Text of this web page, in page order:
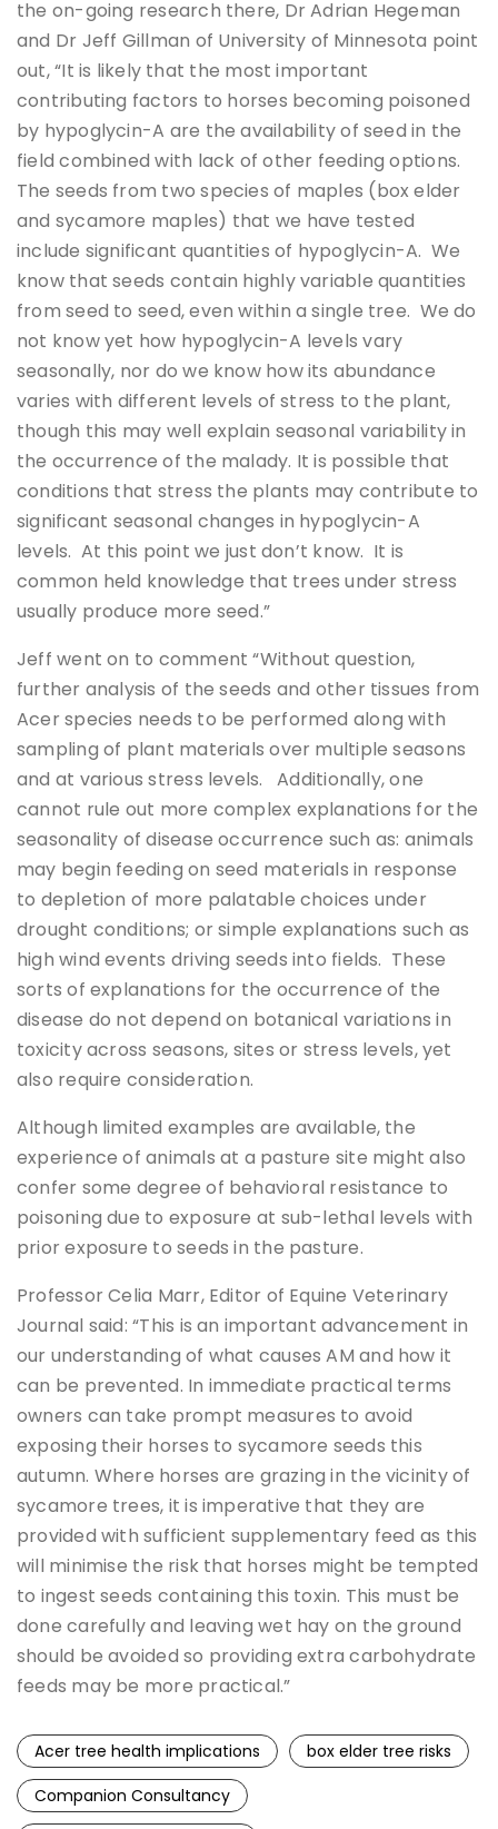
the on-going research there, Dr Adrian Hegeman
and Dr Jeff Gillman of University of Minnesota point
out, “It is likely that the most important
contributing factors to horses becoming poisoned
by hypoglycin-A are the availability of seed in the
field combined with lack of other feeding options.
The seeds from two species of maples (box elder
and sycamore maples) that we have tested
include significant quantities of hypoglycin-A. We
know that seeds contain highly variable quantities
from seed to seed, even within a single tree. We do
not know yet how hypoglycin-A levels vary
seasonally, nor do we know how its abundance
varies with different levels of stress to the plant,
though this may well explain seasonal variability in
the occurrence of the malady. It is possible that
conditions that stress the plants may contribute to
significant seasonal changes in hypoglycin-A
levels. At this point we just don’t know. It is
common held knowledge that trees under stress
usually produce more seed.”
Jeff went on to comment “Without question,
further analysis of the seeds and other tissues from
Acer species needs to be performed along with
sampling of plant materials over multiple seasons
and at various stress levels. Additionally, one
cannot rule out more complex explanations for the
seasonality of disease occurrence such as: animals
may begin feeding on seed materials in response
to depletion of more palatable choices under
drought conditions; or simple explanations such as
high wind events driving seeds into fields. These
sorts of explanations for the occurrence of the
disease do not depend on botanical variations in
toxicity across seasons, sites or stress levels, yet
also require consideration.
Although limited examples are available, the
experience of animals at a pasture site might also
confer some degree of behavioral resistance to
poisoning due to exposure at sub-lethal levels with
prior exposure to seeds in the pasture.
Professor Celia Marr, Editor of Equine Veterinary
Journal said: “This is an important advancement in
our understanding of what causes AM and how it
can be prevented. In immediate practical terms
owners can take prompt measures to avoid
exposing their horses to sycamore seeds this
autumn. Where horses are grazing in the vicinity of
sycamore trees, it is imperative that they are
provided with sufficient supplementary feed as this
will minimise the risk that horses might be tempted
to ingest seeds containing this toxin. This must be
done carefully and leaving wet hay on the ground
should be avoided so providing extra carbohydrate
feeds may be more practical.”
Acer tree health implications
box elder tree risks
Companion Consultancy